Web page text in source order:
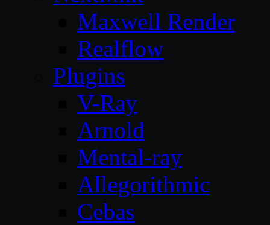
Maxwell Render
Realflow
Plugins
V-Ray
Arnold
Mental-ray
Allegorithmic
Cebas